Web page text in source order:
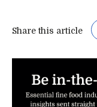
Share this article